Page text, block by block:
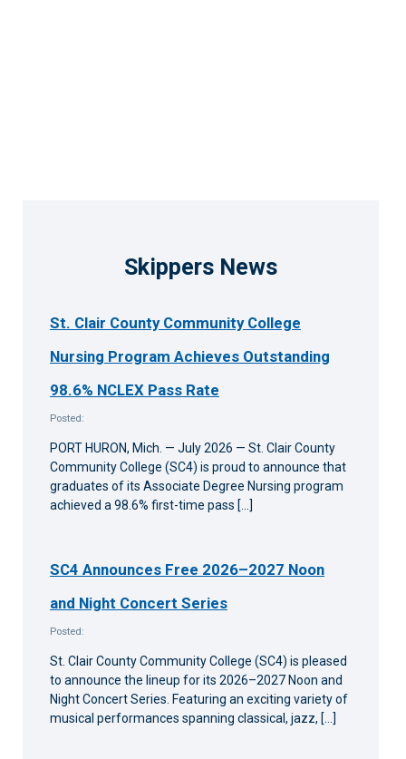
Skippers News
St. Clair County Community College
Nursing Program Achieves Outstanding
98.6% NCLEX Pass Rate
Posted:
PORT HURON, Mich. — July 2026 — St. Clair County
Community College (SC4) is proud to announce that
graduates of its Associate Degree Nursing program
achieved a 98.6% first-time pass […]
SC4 Announces Free 2026–2027 Noon
and Night Concert Series
Posted:
St. Clair County Community College (SC4) is pleased
to announce the lineup for its 2026–2027 Noon and
Night Concert Series. Featuring an exciting variety of
musical performances spanning classical, jazz, […]